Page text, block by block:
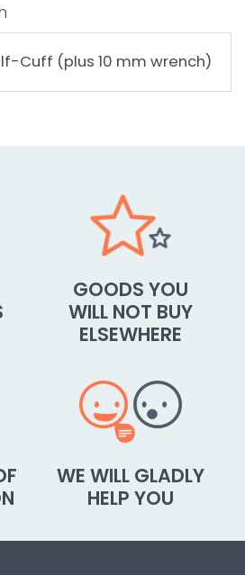
Cuff (plus 10 mm wrench)
GOODS YOU
WILL NOT BUY
ELSEWHERE
WE WILL GLADLY
HELP YOU